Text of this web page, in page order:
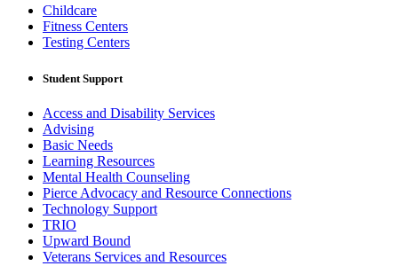
Childcare
Fitness Centers
Testing Centers
Student Support
Access and Disability Services
Advising
Basic Needs
Learning Resources
Mental Health Counseling
Pierce Advocacy and Resource Connections
Technology Support
TRIO
Upward Bound
Veterans Services and Resources